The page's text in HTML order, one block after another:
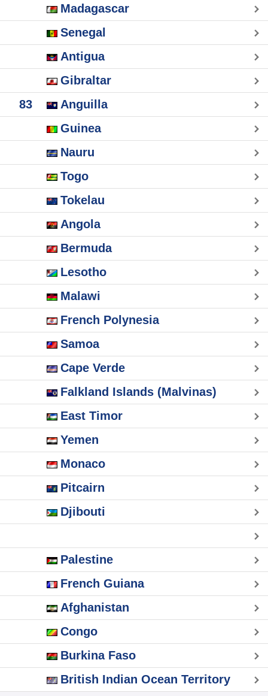
Madagascar
Senegal
Antigua
Gibraltar
83
Anguilla
Guinea
Nauru
Togo
Tokelau
Angola
Bermuda
Lesotho
Malawi
French Polynesia
Samoa
Cape Verde
Falkland Islands (Malvinas)
East Timor
Yemen
Monaco
Pitcairn
Djibouti
Palestine
French Guiana
Afghanistan
Congo
Burkina Faso
British Indian Ocean Territory